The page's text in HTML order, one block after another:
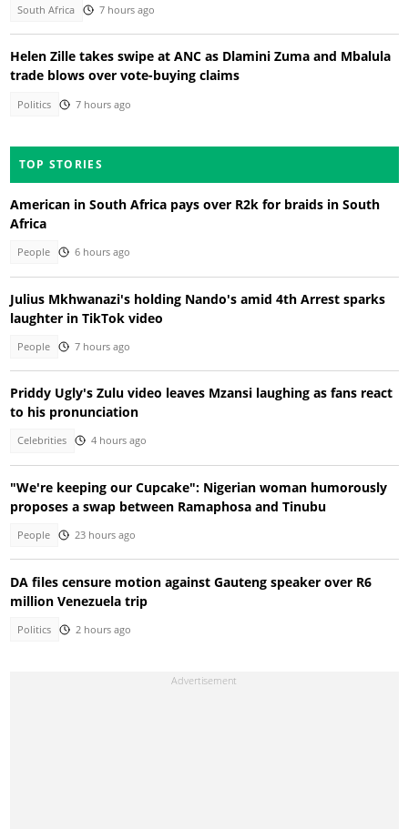
South Africa 7 hours ago
Helen Zille takes swipe at ANC as Dlamini Zuma and Mbalula
trade blows over vote-buying claims
Politics 7 hours ago
TOP STORIES
American in South Africa pays over R2k for braids in South
Africa
People 6 hours ago
Julius Mkhwanazi's holding Nando's amid 4th Arrest sparks
laughter in TikTok video
People 7 hours ago
Priddy Ugly's Zulu video leaves Mzansi laughing as fans react
to his pronunciation
Celebrities 4 hours ago
"We're keeping our Cupcake": Nigerian woman humorously
proposes a swap between Ramaphosa and Tinubu
People 23 hours ago
DA files censure motion against Gauteng speaker over R6
million Venezuela trip
Politics 2 hours ago